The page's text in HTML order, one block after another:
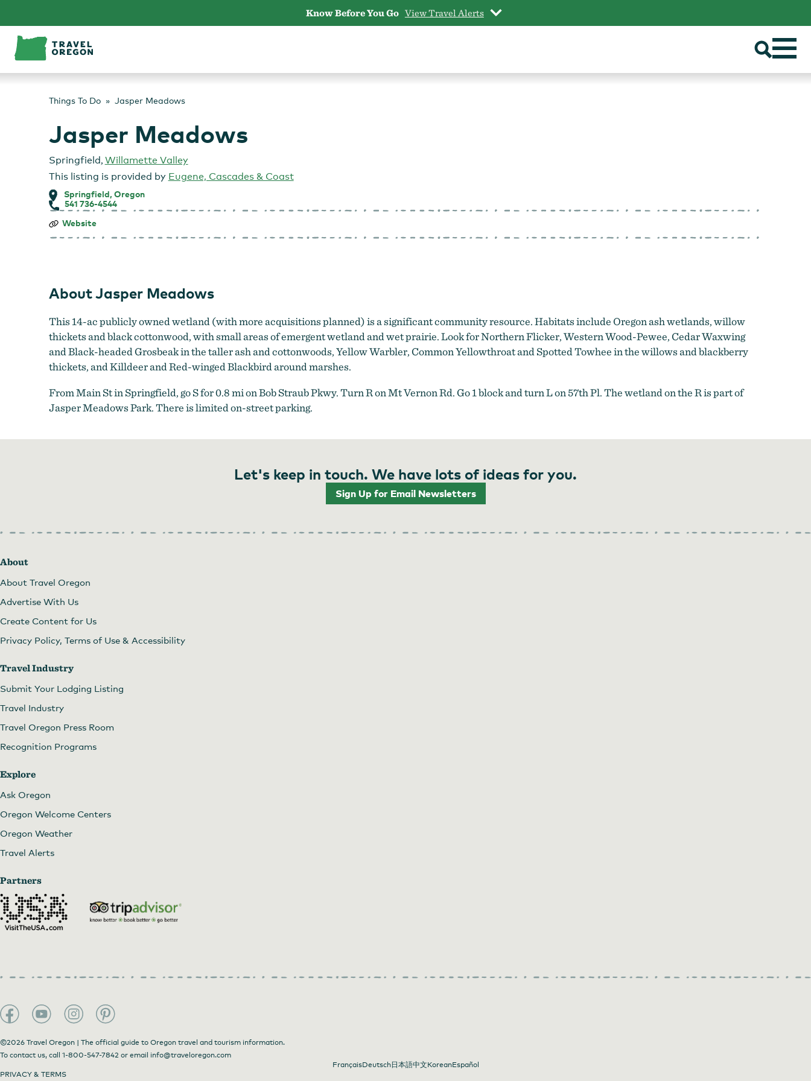
content
Know Before You Go View Travel Alerts
Things To Do Jasper Meadows
Jasper Meadows
Springfield, Willamette Valley
This listing is provided by Eugene, Cascades & Coast
Springfield, Oregon
541 736-4544
Jasper
Website
About Jasper Meadows
This 14-ac publicly owned wetland (with more acquisitions planned) is a significant community resource. Habitats include Oregon ash wetlands, willow
thickets and black cottonwood, with small areas of emergent wetland and wet prairie. Look for Northern Flicker, Western Wood-Pewee, Cedar Waxwing
and Black-headed Grosbeak in the taller ash and cottonwoods, Yellow Warbler, Common Yellowthroat and Spotted Towhee in the willows and blackberry
thickets, and Killdeer and Red-winged Blackbird around marshes.
From Main St in Springfield, go S for 0.8 mi on Bob Straub Pkwy. Turn R on Mt Vernon Rd. Go 1 block and turn L on 57th Pl. The wetland on the R is part of
Jasper Meadows Park. There is limited on-street parking.
Let's keep in touch. We have lots of ideas for you.
Sign Up for Email Newsletters
About
About Travel Oregon
Advertise With Us
Create Content for Us
Privacy Policy, Terms of Use & Accessibility
Travel Industry
Submit Your Lodging Listing
Travel Industry
Travel Oregon Press Room
Recognition Programs
Explore
Ask Oregon
Oregon Welcome Centers
Oregon Weather
Travel Alerts
Partners
©2026 Travel Oregon | The official guide to Oregon travel and tourism information.
To contact us, call 1-800-547-7842 or email info@traveloregon.com
FrançaisDeutsch日本語中文KoreanEspañol
PRIVACY & TERMS